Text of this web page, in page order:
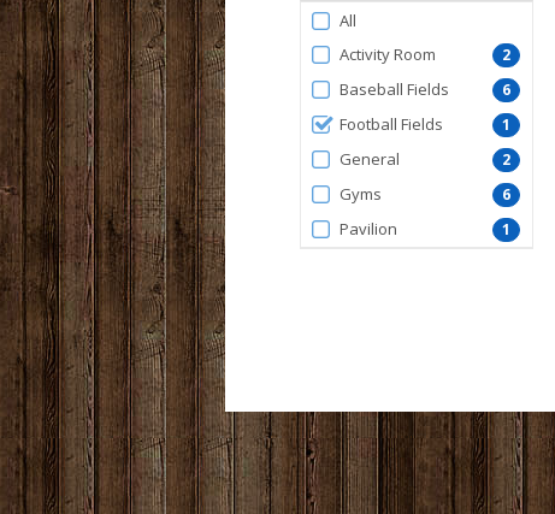
Filter
by
FacilityType
All
2
Activity Room
6
Baseball Fields
1
Football Fields
2
General
6
Gyms
1
Pavilion